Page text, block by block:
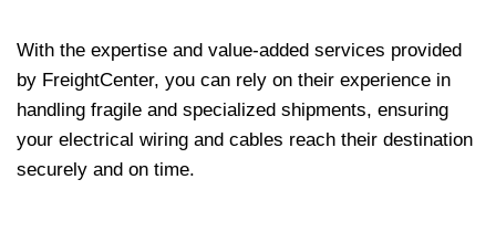
With the expertise and value-added services provided
by FreightCenter, you can rely on their experience in
handling fragile and specialized shipments, ensuring
your electrical wiring and cables reach their destination
securely and on time.